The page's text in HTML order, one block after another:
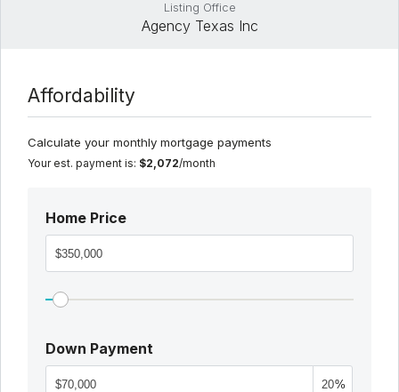
Listing Office
Agency Texas Inc
Affordability
Calculate your monthly mortgage payments
Your est. payment is: $2,072/month
Home Price
Down Payment
%